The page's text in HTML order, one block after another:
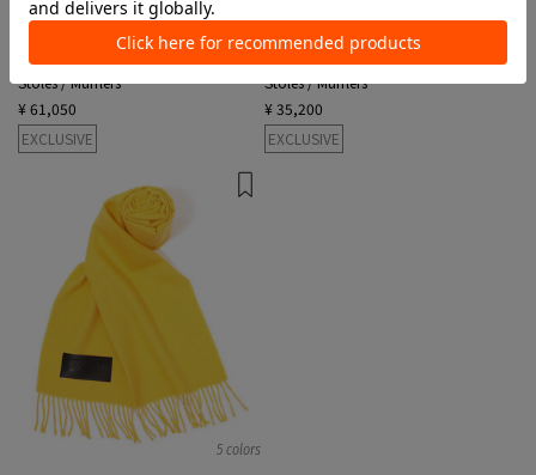
3 colors
Stoles / Mufflers
¥ 61,050
EXCLUSIVE
3 colors
MAGNIBERG
Stoles / Mufflers
¥ 35,200
EXCLUSIVE
5 colors